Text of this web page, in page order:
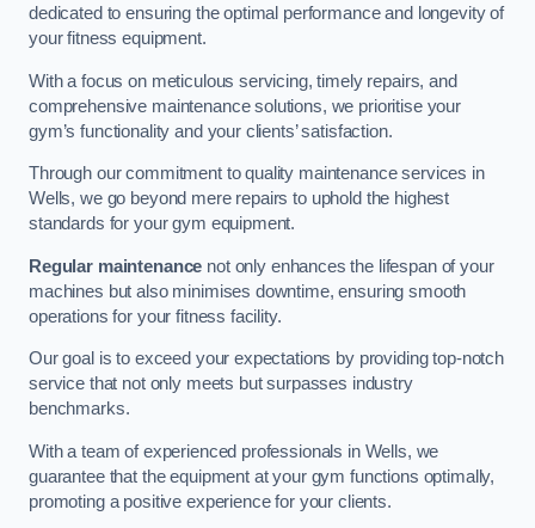
dedicated to ensuring the optimal performance and longevity of
your fitness equipment.
With a focus on meticulous servicing, timely repairs, and
comprehensive maintenance solutions, we prioritise your
gym’s functionality and your clients’ satisfaction.
Through our commitment to quality maintenance services in
Wells, we go beyond mere repairs to uphold the highest
standards for your gym equipment.
Regular maintenance not only enhances the lifespan of your
machines but also minimises downtime, ensuring smooth
operations for your fitness facility.
Our goal is to exceed your expectations by providing top-notch
service that not only meets but surpasses industry
benchmarks.
With a team of experienced professionals in Wells, we
guarantee that the equipment at your gym functions optimally,
promoting a positive experience for your clients.